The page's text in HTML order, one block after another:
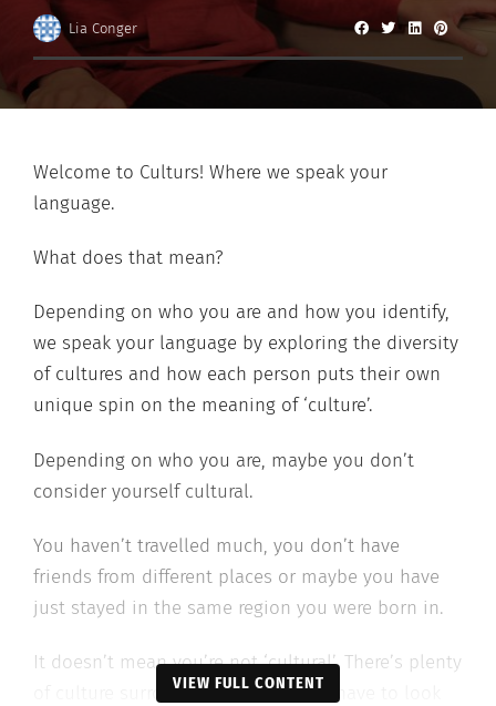
Lia Conger
Welcome to Culturs! Where we speak your
language.
What does that mean?
Depending on who you are and how you identify,
we speak your language by exploring the diversity
of cultures and how each person puts their own
unique spin on the meaning of ‘culture’.
Depending on who you are, maybe you don’t
consider yourself cultural.
You haven’t travelled much, you don’t have
friends from different places or maybe you have
just stayed in the same region you were born in.
It doesn’t mean you’re not ‘cultural’. There’s plenty
of culture surrounding you but you have to look
VIEW FULL CONTENT